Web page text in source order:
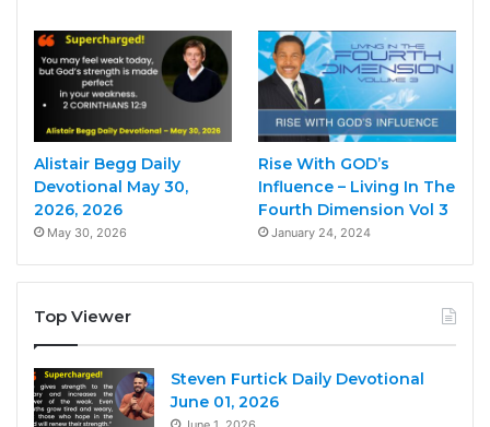
Alistair Begg Daily
Devotional May 30,
2026, 2026
May 30, 2026
Rise With GOD’s
Influence – Living In The
Fourth Dimension Vol 3
January 24, 2024
Top Viewer
Steven Furtick Daily Devotional
June 01, 2026